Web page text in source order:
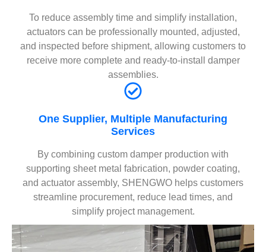
To reduce assembly time and simplify installation,
actuators can be professionally mounted, adjusted,
and inspected before shipment, allowing customers to
receive more complete and ready-to-install damper
assemblies.
One Supplier, Multiple Manufacturing
Services
By combining custom damper production with
supporting sheet metal fabrication, powder coating,
and actuator assembly, SHENGWO helps customers
streamline procurement, reduce lead times, and
simplify project management.